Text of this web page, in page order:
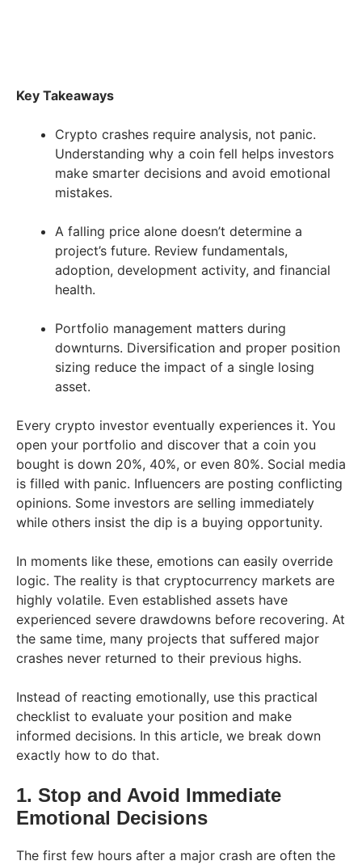
Key Takeaways
Crypto crashes require analysis, not panic.
Understanding why a coin fell helps investors
make smarter decisions and avoid emotional
mistakes.
A falling price alone doesn’t determine a
project’s future. Review fundamentals,
adoption, development activity, and financial
health.
Portfolio management matters during
downturns. Diversification and proper position
sizing reduce the impact of a single losing
asset.
Every crypto investor eventually experiences it. You
open your portfolio and discover that a coin you
bought is down 20%, 40%, or even 80%. Social media
is filled with panic. Influencers are posting conflicting
opinions. Some investors are selling immediately
while others insist the dip is a buying opportunity.
In moments like these, emotions can easily override
logic. The reality is that cryptocurrency markets are
highly volatile. Even established assets have
experienced severe drawdowns before recovering. At
the same time, many projects that suffered major
crashes never returned to their previous highs.
Instead of reacting emotionally, use this practical
checklist to evaluate your position and make
informed decisions. In this article, we break down
exactly how to do that.
1. Stop and Avoid Immediate
Emotional Decisions
The first few hours after a major crash are often the